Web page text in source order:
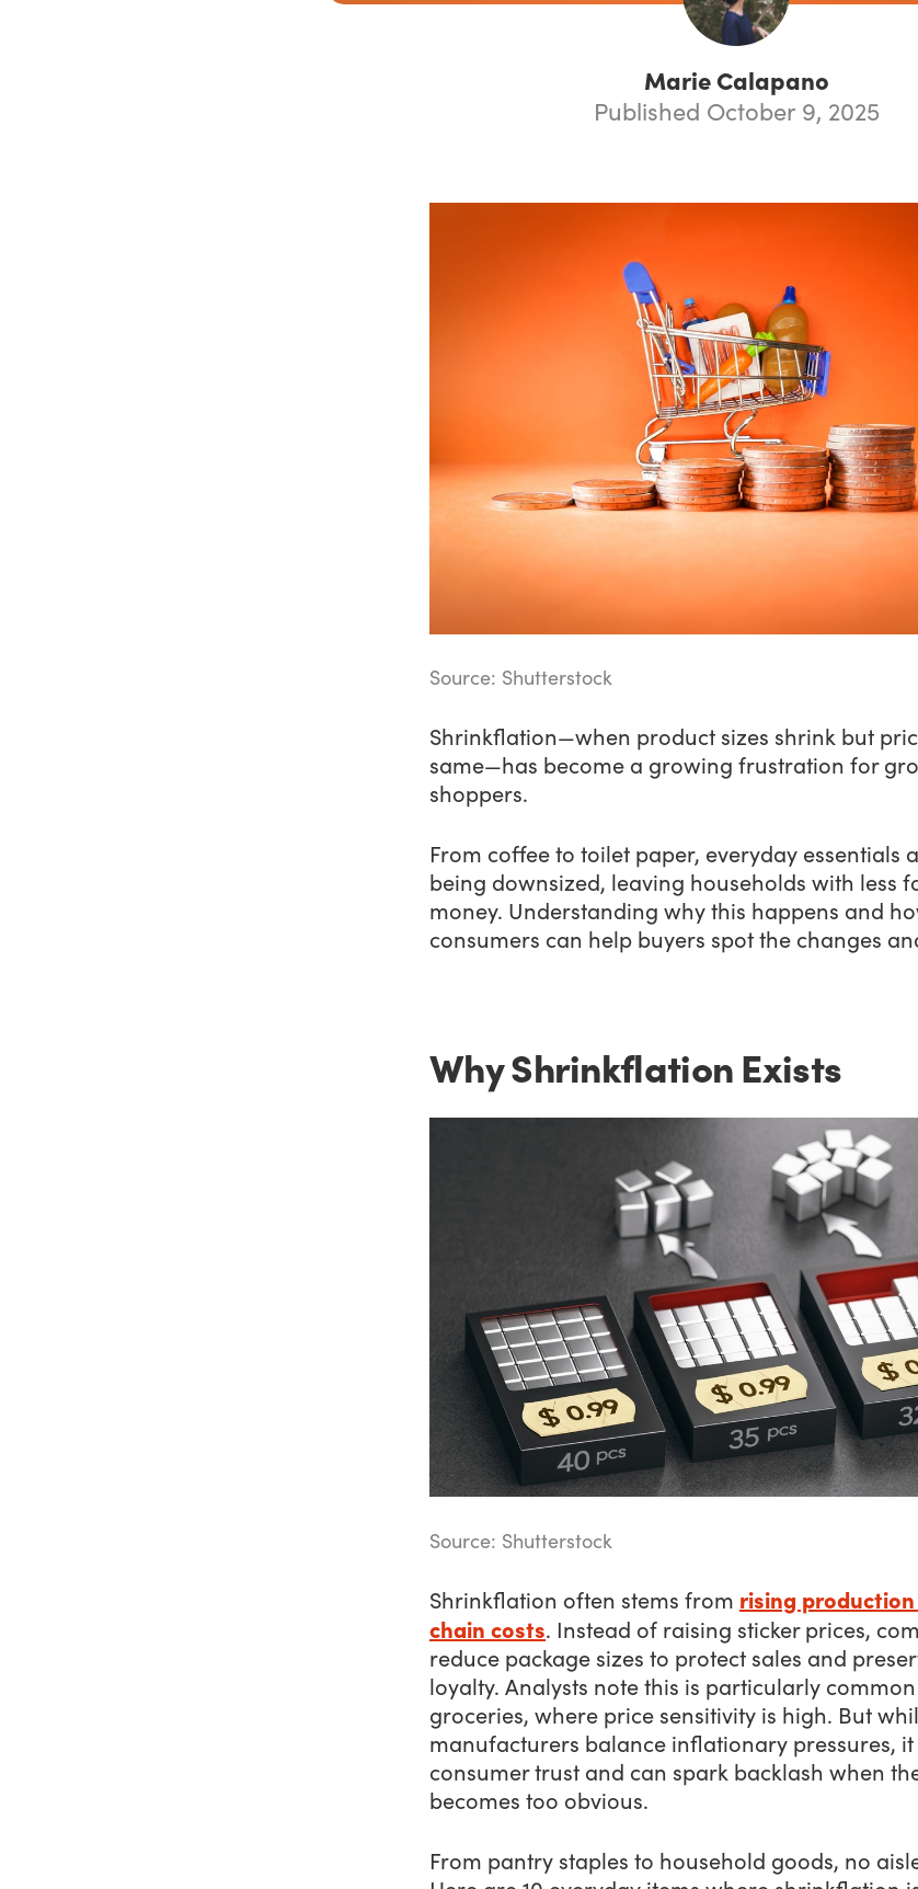
Marie Calapano
Published October 9, 2025
Source: Shutterstock
Shrinkflation—when product sizes shrink but
same—has become a growing frustration for
shoppers.
From coffee to toilet paper, everyday essentials
being downsized, leaving households with less
money. Understanding why this happens and
consumers can help buyers spot the changes
Why Shrinkflation Exists
Source: Shutterstock
Shrinkflation often stems from rising
chain costs. Instead of raising sticker prices,
reduce package sizes to protect sales and
loyalty. Analysts note this is particularly
groceries, where price sensitivity is high. But
manufacturers balance inflationary pressures, it
consumer trust and can spark backlash when
becomes too obvious.
From pantry staples to household goods, no